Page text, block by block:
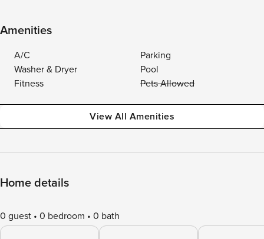
Amenities
A/C
Parking
Washer & Dryer
Pool
Fitness
Pets Allowed
View All Amenities
Home details
0 guest 0 bedroom 0 bath